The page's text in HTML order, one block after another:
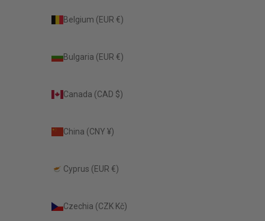
Belgium (EUR €)
Bulgaria (EUR €)
Canada (CAD $)
China (CNY ¥)
Cyprus (EUR €)
Czechia (CZK Kč)